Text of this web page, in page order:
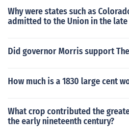
Why were states such as
admitted to the Union in the late
Did governor Morris support
How much is a 1830 large cent
What crop contributed the
the early nineteenth century?